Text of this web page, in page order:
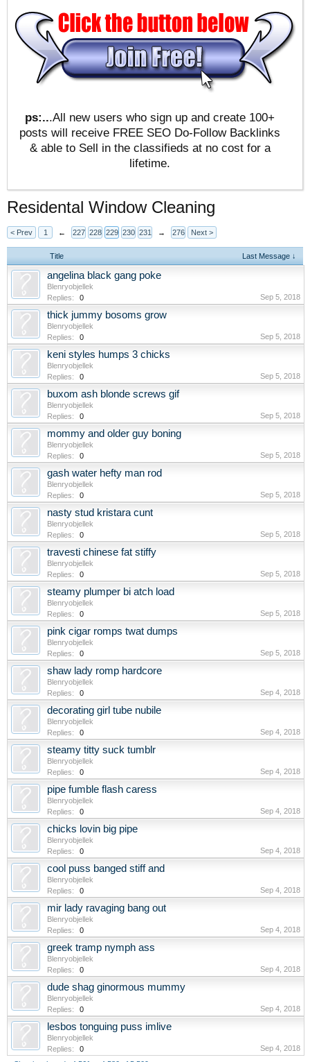
ps:...All new users who sign up and create 100+
posts will receive FREE SEO Do-Follow Backlinks
& able to Sell in the classifieds at no cost for a
lifetime.
Residental Window Cleaning
< Prev 1 ← 227 228 229 230 231 → 276 Next >
Title Last Message ↓
angelina black gang poke
Blenryobjellek
Replies:
0 Sep 5, 2018
thick jummy bosoms grow
Blenryobjellek
Replies:
0 Sep 5, 2018
keni styles humps 3 chicks
Blenryobjellek
Replies:
0 Sep 5, 2018
buxom ash blonde screws gif
Blenryobjellek
Replies:
0 Sep 5, 2018
mommy and older guy boning
Blenryobjellek
Replies:
0 Sep 5, 2018
gash water hefty man rod
Blenryobjellek
Replies:
0 Sep 5, 2018
nasty stud kristara cunt
Blenryobjellek
Replies:
0 Sep 5, 2018
travesti chinese fat stiffy
Blenryobjellek
Replies:
0 Sep 5, 2018
steamy plumper bi atch load
Blenryobjellek
Replies:
0 Sep 5, 2018
pink cigar romps twat dumps
Blenryobjellek
Replies:
0 Sep 5, 2018
shaw lady romp hardcore
Blenryobjellek
Replies:
0 Sep 4, 2018
decorating girl tube nubile
Blenryobjellek
Replies:
0 Sep 4, 2018
steamy titty suck tumblr
Blenryobjellek
Replies:
0 Sep 4, 2018
pipe fumble flash caress
Blenryobjellek
Replies:
0 Sep 4, 2018
chicks lovin big pipe
Blenryobjellek
Replies:
0 Sep 4, 2018
cool puss banged stiff and
Blenryobjellek
Replies:
0 Sep 4, 2018
mir lady ravaging bang out
Blenryobjellek
Replies:
0 Sep 4, 2018
greek tramp nymph ass
Blenryobjellek
Replies:
0 Sep 4, 2018
dude shag ginormous mummy
Blenryobjellek
Replies:
0 Sep 4, 2018
lesbos tonguing puss imlive
Blenryobjellek
Replies:
0
Sep 4, 2018